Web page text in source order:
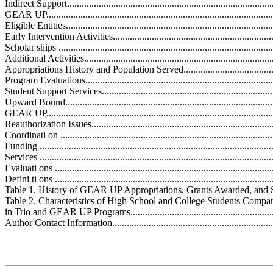
Indirect
GEAR
Eligible
Early Intervention
Scholar ships
Additional
Appropriations History and Population
Program
Student Support
Upward
GEAR
Reauthorization
Coordinati on
Funding
Services
Evaluati ons
Defini ti ons
Table 1. History of GEAR UP Appropriations, Grants Awarded, and
Table 2. Characteristics of High School and College Students
in Trio and GEAR UP
Author Contact